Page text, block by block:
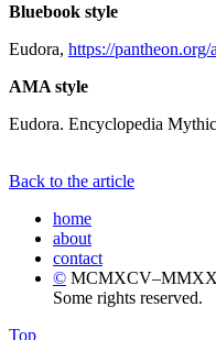
Bluebook style
Eudora, https://pantheon.org/
AMA style
Eudora. Encyclopedia
Back to the article
home
about
contact
©
Some rights reserved.
Top